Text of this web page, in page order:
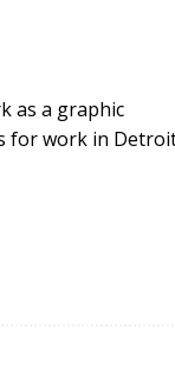
as a graphic
for work in